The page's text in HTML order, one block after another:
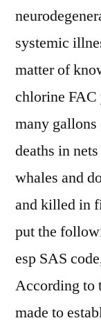
systemic
matter of
chlorine FAC
many
deaths in
whales and
and killed in
put the
esp SAS
According to
made to